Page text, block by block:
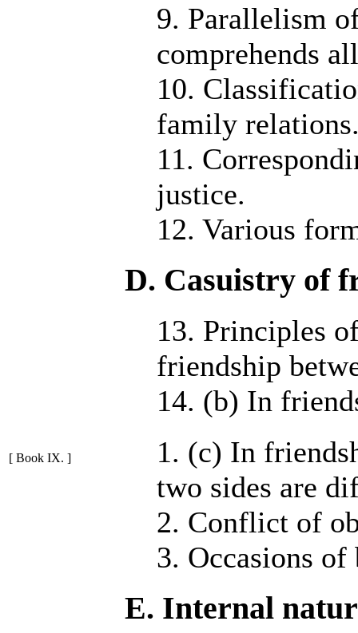
9. Parallelism
comprehends
10.
family
11.
justice.
12. Various
D. Casuistry of
13. Principles
friendship
14. (b) In
[ Book IX. ]
1. (c) In
two sides are
2. Conflict of
3. Occasions
E. Internal